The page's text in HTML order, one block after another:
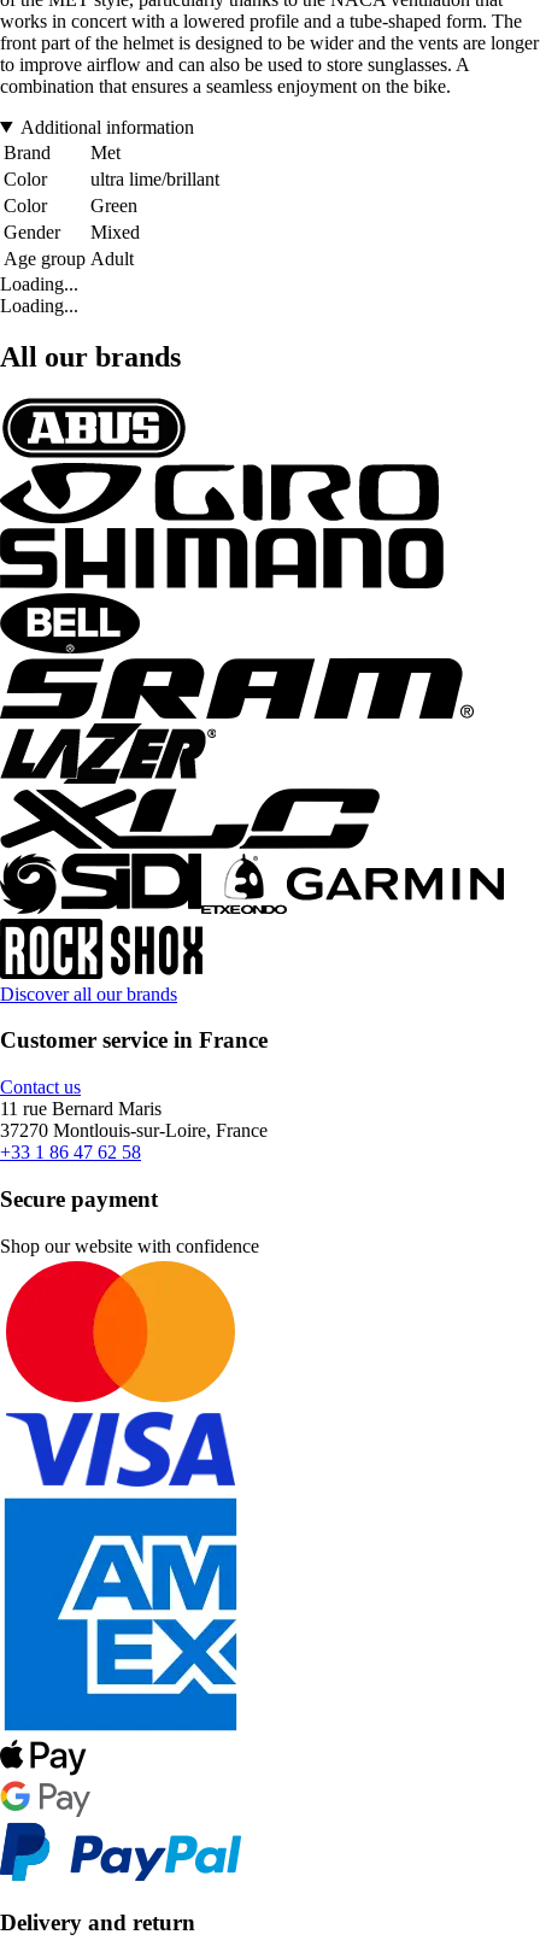
works in concert with a lowered profile and a tube-shaped form. The
front part of the helmet is designed to be wider and the vents are longer
to improve airflow and can also be used to store sunglasses. A
combination that ensures a seamless enjoyment on the bike.
Additional information
Brand
Met
Color
ultra lime/brillant
Color
Green
Gender
Mixed
Age group Adult
Loading...
Loading...
All our brands
Discover all our brands
Customer service in France
Contact us
11 rue Bernard Maris
37270 Montlouis-sur-Loire, France
+33 1 86 47 62 58
Secure payment
Shop our website with confidence
Delivery and return